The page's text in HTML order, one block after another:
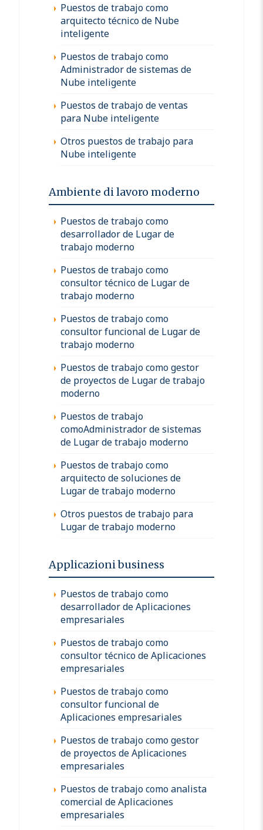
Puestos de trabajo como
arquitecto técnico de Nube
inteligente
Puestos de trabajo como
Administrador de sistemas de
Nube inteligente
Puestos de trabajo de ventas
para Nube inteligente
Otros puestos de trabajo para
Nube inteligente
Ambiente di lavoro moderno
Puestos de trabajo como
desarrollador de Lugar de
trabajo moderno
Puestos de trabajo como
consultor técnico de Lugar de
trabajo moderno
Puestos de trabajo como
consultor funcional de Lugar de
trabajo moderno
Puestos de trabajo como gestor
de proyectos de Lugar de trabajo
moderno
Puestos de trabajo
comoAdministrador de sistemas
de Lugar de trabajo moderno
Puestos de trabajo como
arquitecto de soluciones de
Lugar de trabajo moderno
Otros puestos de trabajo para
Lugar de trabajo moderno
Applicazioni business
Puestos de trabajo como
desarrollador de Aplicaciones
empresariales
Puestos de trabajo como
consultor técnico de Aplicaciones
empresariales
Puestos de trabajo como
consultor funcional de
Aplicaciones empresariales
Puestos de trabajo como gestor
de proyectos de Aplicaciones
empresariales
Puestos de trabajo como analista
comercial de Aplicaciones
empresariales